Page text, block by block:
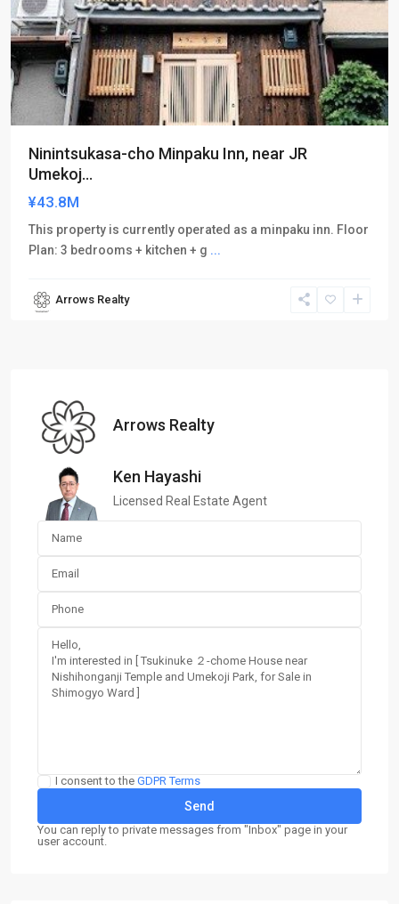
Ninintsukasa-cho Minpaku Inn, near JR
Umekoj...
¥43.8M
This property is currently operated as a minpaku inn. Floor
Plan: 3 bedrooms + kitchen + g ...
Arrows Realty
Arrows Realty
Ken Hayashi
Licensed Real Estate Agent
I consent to the GDPR Terms
You can reply to private messages from "Inbox" page in your
user account.